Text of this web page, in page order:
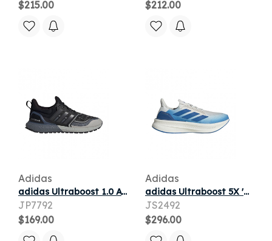
$215.00
$212.00
Adidas
adidas Ultraboost 1.0 ATR 25 'Core Black Core Black Preloved Ink' | Men's Size 9
JP7792
$169.00
Adidas
adidas Ultraboost 5X 'Crystal White Blue' | Men's Size 13
JS2492
$296.00